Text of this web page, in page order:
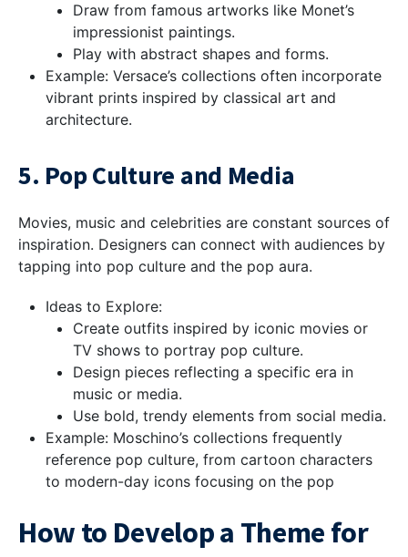
Draw from famous artworks like Monet’s
impressionist paintings.
Play with abstract shapes and forms.
Example: Versace’s collections often incorporate
vibrant prints inspired by classical art and
architecture.
5. Pop Culture and Media
Movies, music and celebrities are constant sources of
inspiration. Designers can connect with audiences by
tapping into pop culture and the pop aura.
Ideas to Explore:
Create outfits inspired by iconic movies or
TV shows to portray pop culture.
Design pieces reflecting a specific era in
music or media.
Use bold, trendy elements from social media.
Example: Moschino’s collections frequently
reference pop culture, from cartoon characters
to modern-day icons focusing on the pop
How to Develop a Theme for